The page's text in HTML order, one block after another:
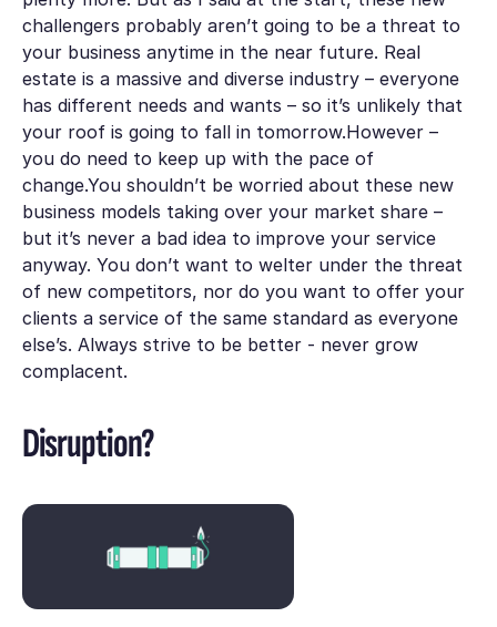
challengers probably aren’t going to be a threat to
your business anytime in the near future. Real
estate is a massive and diverse industry – everyone
has different needs and wants – so it’s unlikely that
your roof is going to fall in tomorrow.However –
you do need to keep up with the pace of
change.You shouldn’t be worried about these new
business models taking over your market share –
but it’s never a bad idea to improve your service
anyway. You don’t want to welter under the threat
of new competitors, nor do you want to offer your
clients a service of the same standard as everyone
else’s. Always strive to be better - never grow
complacent.
Disruption?